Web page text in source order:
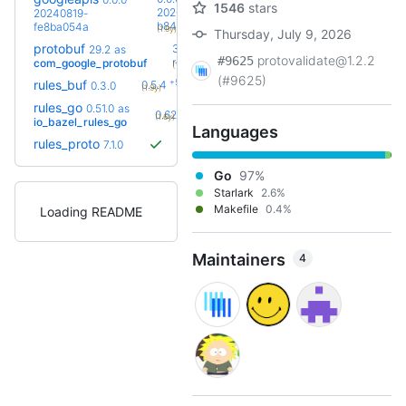
20240819-
fe8ba054a
20260728-
b8486a2f
(1.9y)
protobuf 29.2 as
com_google_protobuf
36.0-
rc2
+36
(1.6y)
rules_buf 0.3.0 0.5.4 +5
(1.9y)
rules_go 0.51.0 as
io_bazel_rules_go
0.62.0
(1.6y)
rules_proto 7.1.0
Loading README
1546 stars
Thursday, July 9, 2026
#9625 protovalidate@1.2.2
(#9625)
Languages
Go 97%
Starlark
2.6%
Makefile 0.4%
Maintainers 4